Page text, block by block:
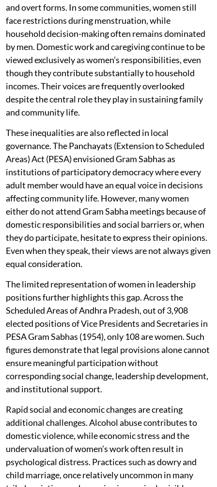
and overt forms. In some communities, women still
face restrictions during menstruation, while
household decision-making often remains dominated
by men. Domestic work and caregiving continue to be
viewed exclusively as women’s responsibilities, even
though they contribute substantially to household
incomes. Their voices are frequently overlooked
despite the central role they play in sustaining family
and community life.
These inequalities are also reflected in local
governance. The Panchayats (Extension to Scheduled
Areas) Act (PESA) envisioned Gram Sabhas as
institutions of participatory democracy where every
adult member would have an equal voice in decisions
affecting community life. However, many women
either do not attend Gram Sabha meetings because of
domestic responsibilities and social barriers or, when
they do participate, hesitate to express their opinions.
Even when they speak, their views are not always given
equal consideration.
The limited representation of women in leadership
positions further highlights this gap. Across the
Scheduled Areas of Andhra Pradesh, out of 3,908
elected positions of Vice Presidents and Secretaries in
PESA Gram Sabhas (1954), only 108 are women. Such
figures demonstrate that legal provisions alone cannot
ensure meaningful participation without
corresponding social change, leadership development,
and institutional support.
Rapid social and economic changes are creating
additional challenges. Alcohol abuse contributes to
domestic violence, while economic stress and the
undervaluation of women’s work often result in
psychological distress. Practices such as dowry and
child marriage, once relatively uncommon in many